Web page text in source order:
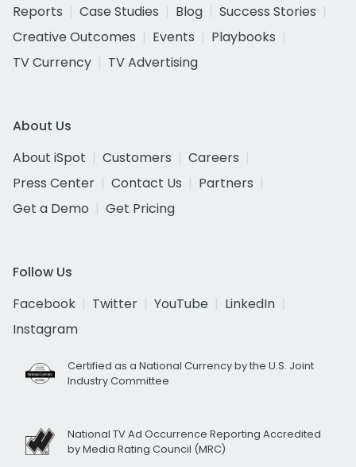
Reports
Case Studies Blog
Success Stories
Creative Outcomes
Events
Playbooks
TV Currency
TV Advertising
About Us
About iSpot
Customers
Careers
Press Center
Contact Us
Partners
Get a Demo
Get Pricing
Follow Us
Facebook
Twitter YouTube
LinkedIn
Instagram
Certified as a National Currency by the U.S. Joint
Industry Committee
National TV Ad Occurrence Reporting Accredited
by Media Rating Council (MRC)